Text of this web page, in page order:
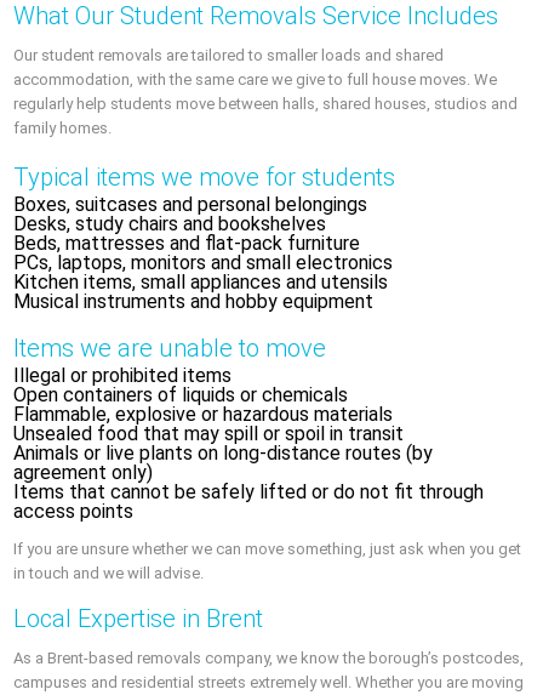
What Our Student Removals Service Includes
Our student removals are tailored to smaller loads and shared
accommodation, with the same care we give to full house moves. We
regularly help students move between halls, shared houses, studios and
family homes.
Typical items we move for students
Boxes, suitcases and personal belongings
Desks, study chairs and bookshelves
Beds, mattresses and flat-pack furniture
PCs, laptops, monitors and small electronics
Kitchen items, small appliances and utensils
Musical instruments and hobby equipment
Items we are unable to move
Illegal or prohibited items
Open containers of liquids or chemicals
Flammable, explosive or hazardous materials
Unsealed food that may spill or spoil in transit
Animals or live plants on long-distance routes (by
agreement only)
Items that cannot be safely lifted or do not fit through
access points
If you are unsure whether we can move something, just ask when you get
in touch and we will advise.
Local Expertise in Brent
As a Brent-based removals company, we know the borough’s postcodes,
campuses and residential streets extremely well. Whether you are moving